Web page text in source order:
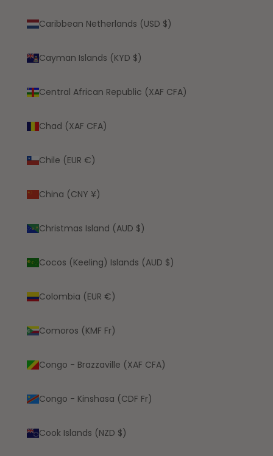
Caribbean Netherlands (USD $)
Cayman Islands (KYD $)
Central African Republic (XAF CFA)
Chad (XAF CFA)
Chile (EUR €)
China (CNY ¥)
Christmas Island (AUD $)
Cocos (Keeling) Islands (AUD $)
Colombia (EUR €)
Comoros (KMF Fr)
Congo - Brazzaville (XAF CFA)
Congo - Kinshasa (CDF Fr)
Cook Islands (NZD $)